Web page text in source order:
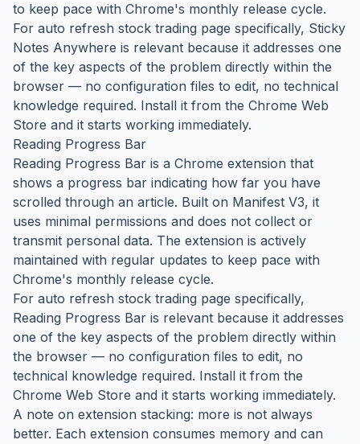
to keep pace with Chrome's monthly release cycle.
For auto refresh stock trading page specifically, Sticky
Notes Anywhere is relevant because it addresses one
of the key aspects of the problem directly within the
browser — no configuration files to edit, no technical
knowledge required. Install it from the Chrome Web
Store and it starts working immediately.
Reading Progress Bar
Reading Progress Bar is a Chrome extension that
shows a progress bar indicating how far you have
scrolled through an article. Built on Manifest V3, it
uses minimal permissions and does not collect or
transmit personal data. The extension is actively
maintained with regular updates to keep pace with
Chrome's monthly release cycle.
For auto refresh stock trading page specifically,
Reading Progress Bar is relevant because it addresses
one of the key aspects of the problem directly within
the browser — no configuration files to edit, no
technical knowledge required. Install it from the
Chrome Web Store and it starts working immediately.
A note on extension stacking: more is not always
better. Each extension consumes memory and can